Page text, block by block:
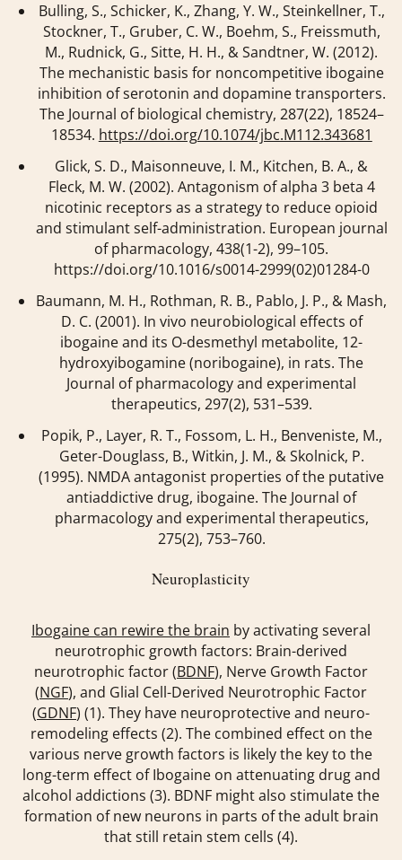
Bulling, S., Schicker, K., Zhang, Y. W., Steinkellner, T.,
Stockner, T., Gruber, C. W., Boehm, S., Freissmuth,
M., Rudnick, G., Sitte, H. H., & Sandtner, W. (2012).
The mechanistic basis for noncompetitive ibogaine
inhibition of serotonin and dopamine transporters.
The Journal of biological chemistry, 287(22), 18524–
18534. https://doi.org/10.1074/jbc.M112.343681
Glick, S. D., Maisonneuve, I. M., Kitchen, B. A., &
Fleck, M. W. (2002). Antagonism of alpha 3 beta 4
nicotinic receptors as a strategy to reduce opioid
and stimulant self-administration. European journal
of pharmacology,438(1-2), 99–105.
https://doi.org/10.1016/s0014-2999(02)01284-0
Baumann, M. H., Rothman, R. B., Pablo, J. P., & Mash,
D. C. (2001). In vivo neurobiological effects of
ibogaine and its O-desmethyl metabolite, 12-
hydroxyibogamine (noribogaine), in rats.The
Journal of pharmacology and experimental
therapeutics, 297(2), 531–539.
Popik, P., Layer, R. T., Fossom, L. H., Benveniste, M.,
Geter-Douglass, B., Witkin, J. M., & Skolnick, P.
(1995). NMDA antagonist properties of the putative
antiaddictive drug, ibogaine.The Journal of
pharmacology and experimental therapeutics,
275(2), 753–760.
Neuroplasticity
Ibogaine can rewire the brain by activating several
neurotrophic growth factors: Brain-derived
neurotrophic factor (BDNF), Nerve Growth Factor
(NGF), and Glial Cell-Derived Neurotrophic Factor
(GDNF) (1). They have neuroprotective and neuro-
remodeling effects (2). The combined effect on the
various nerve growth factors is likely the key to the
long-term effect of Ibogaine on attenuating drug and
alcohol addictions (3). BDNF might also stimulate the
formation of new neurons in parts of the adult brain
that still retain stem cells (4).